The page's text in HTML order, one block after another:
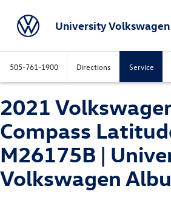
University Volkswagen
505-761-1900 Directions Service
2021
Compass
M26175B |
Volkswagen